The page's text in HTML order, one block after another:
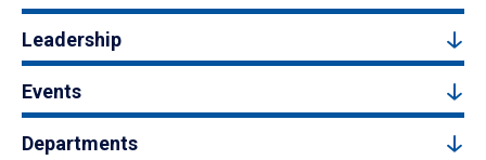
Leadership
Events
Departments